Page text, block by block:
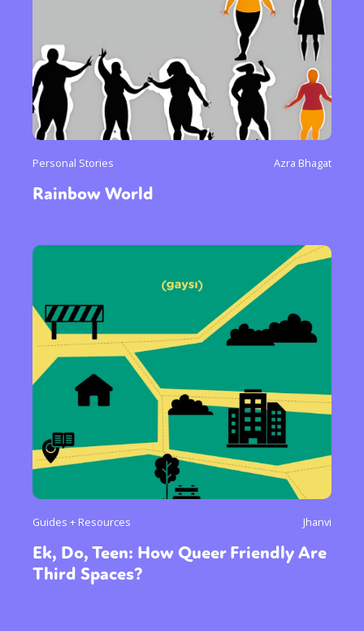
Personal Stories Azra Bhagat
Rainbow World
Guides + Resources Jhanvi
Ek, Do, Teen: How Queer Friendly Are
Third Spaces?